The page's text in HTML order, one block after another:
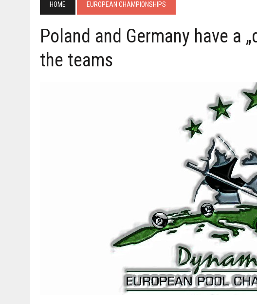
HOME EUROPEAN CHAMPIONSHIPS
Poland and Germany have a
the teams